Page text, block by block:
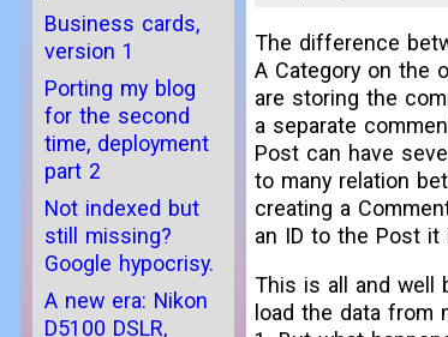
The difference
A Category on the
are storing the
a separate
Post can have
to many relation
creating a
an ID to the Post
This is all and well
load the data from
Business cards,
version 1
Porting my blog
for the second
time, deployment
part 2
Not indexed but
still missing?
Google hypocrisy.
A new era: Nikon
D5100 DSLR,